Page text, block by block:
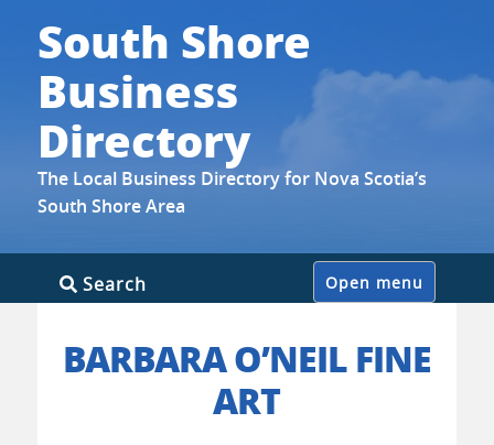
South Shore
Business
Directory
The Local Business Directory for Nova Scotia’s
South Shore Area
Open menu
Search
BARBARA O’NEIL FINE
ART